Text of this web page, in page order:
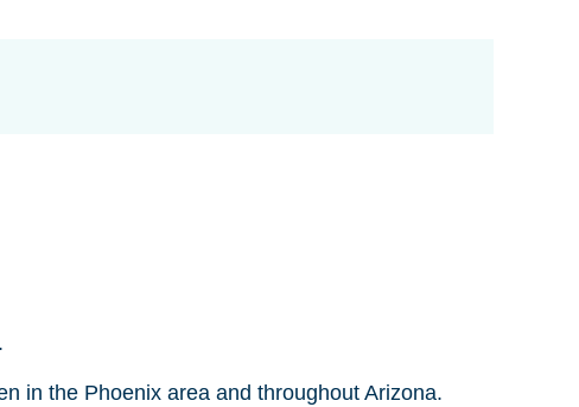
in the Phoenix area and throughout Arizona.